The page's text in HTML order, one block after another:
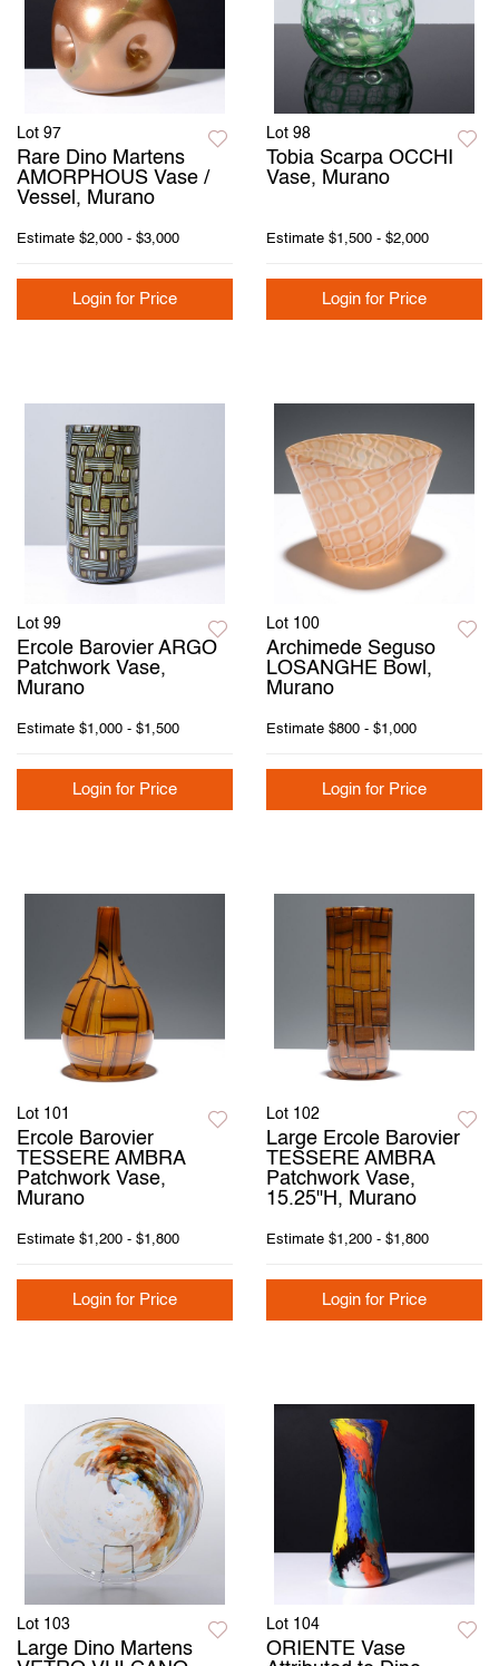
Lot 97
Rare Dino Martens
AMORPHOUS Vase /
Vessel, Murano
Estimate $2,000 - $3,000
Login for Price
Lot 98
Tobia Scarpa OCCHI
Vase, Murano
Estimate $1,500 - $2,000
Login for Price
Lot 99
Ercole Barovier ARGO
Patchwork Vase,
Murano
Estimate $1,000 - $1,500
Login for Price
Lot 100
Archimede Seguso
LOSANGHE Bowl,
Murano
Estimate $800 - $1,000
Login for Price
Lot 101
Ercole Barovier
TESSERE AMBRA
Patchwork Vase,
Murano
Estimate $1,200 - $1,800
Login for Price
Lot 102
Large Ercole Barovier
TESSERE AMBRA
Patchwork Vase,
15.25"H, Murano
Estimate $1,200 - $1,800
Login for Price
Lot 103
Large Dino Martens
Lot 104
ORIENTE Vase